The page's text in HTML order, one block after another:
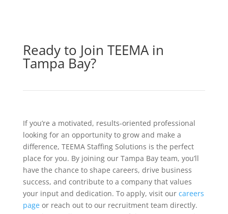
Ready to Join TEEMA in
Tampa Bay?
If you’re a motivated, results-oriented professional
looking for an opportunity to grow and make a
difference, TEEMA Staffing Solutions is the perfect
place for you. By joining our Tampa Bay team, you’ll
have the chance to shape careers, drive business
success, and contribute to a company that values
your input and dedication. To apply, visit our careers
pageor reach out to our recruitment team directly.